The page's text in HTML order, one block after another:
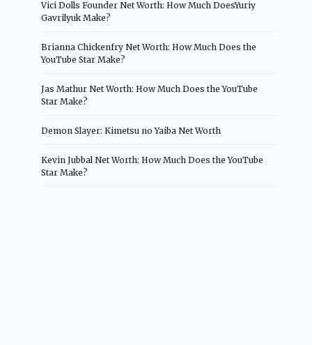
Vici Dolls Founder Net Worth: How Much DoesYuriy
Gavrilyuk Make?
Brianna Chickenfry Net Worth: How Much Does the
YouTube Star Make?
Jas Mathur Net Worth: How Much Does the YouTube
Star Make?
Demon Slayer: Kimetsu no Yaiba Net Worth
Kevin Jubbal Net Worth: How Much Does the YouTube
Star Make?